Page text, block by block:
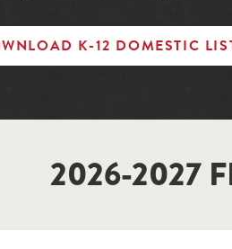
K-12 DOMESTIC
2026-2027